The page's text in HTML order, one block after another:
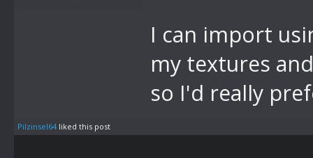
I can import
my textures
so I'd really
Pilzinsel64 liked this post